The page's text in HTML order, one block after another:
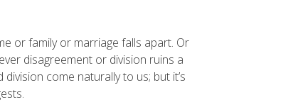
or family or marriage falls apart. Or
disagreement or division ruins a
come naturally to us; but it’s